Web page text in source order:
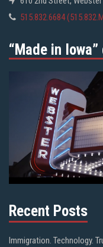
515.832.6684
“Made in
Recent Posts
Immigration. Technology.